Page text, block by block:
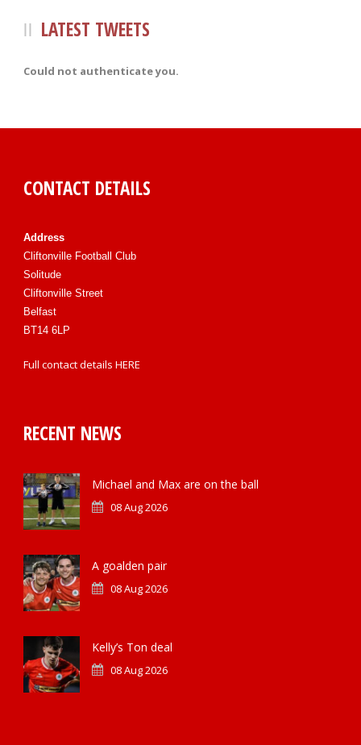
LATEST TWEETS
Could not authenticate you.
CONTACT DETAILS
Address
Cliftonville Football Club
Solitude
Cliftonville Street
Belfast
BT14 6LP
Full contact details HERE
RECENT NEWS
Michael and Max are on the ball
08 Aug 2026
A goalden pair
08 Aug 2026
Kelly’s Ton deal
08 Aug 2026